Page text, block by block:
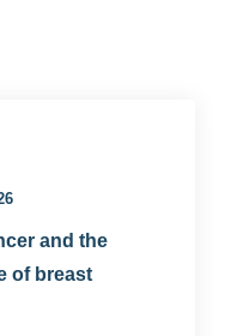
and the
of breast